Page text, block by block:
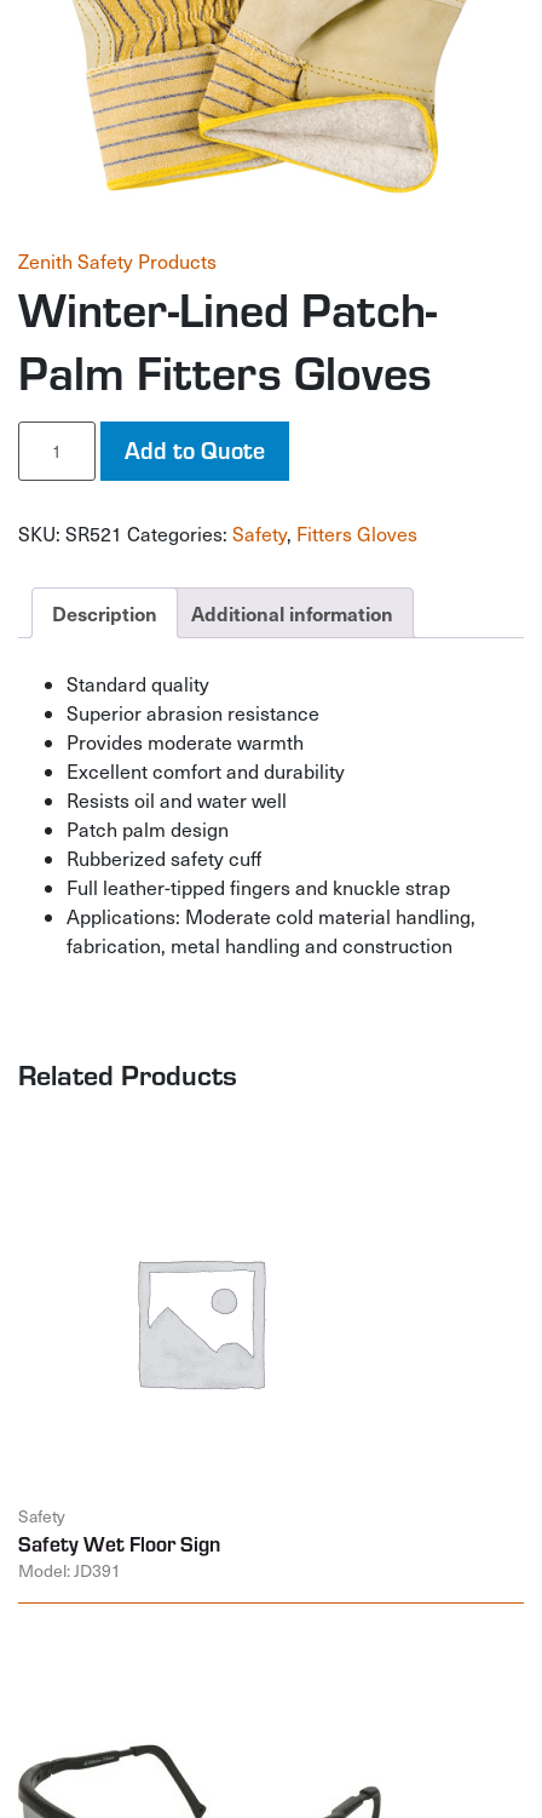
Zenith Safety Products
Winter-Lined Patch-
Palm Fitters Gloves
Winter-
Lined
Patch-
Fitters
quantity
Add to Quote
SKU: SR521 Categories: Safety, Fitters Gloves
Description Additional information
Standard quality
Superior abrasion resistance
Provides moderate warmth
Excellent comfort and durability
Resists oil and water well
Patch palm design
Rubberized safety cuff
Full leather-tipped fingers and knuckle strap
Applications: Moderate cold material handling,
fabrication, metal handling and construction
Related Products
Safety
Safety Wet Floor Sign
Model: JD391